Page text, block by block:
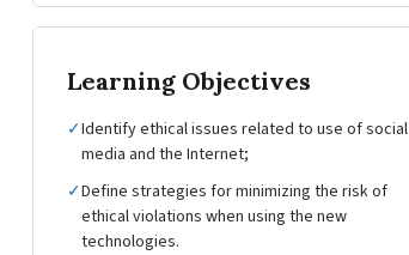
Learning Objectives
✓Identify ethical issues related to use of social
media and the Internet;
✓Define strategies for minimizing the risk of
ethical violations when using the new
technologies.